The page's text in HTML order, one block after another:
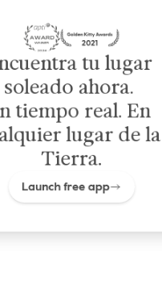
tu lugar
soleado ahora.
tiempo real. En
lugar de la
Tierra.
Launch free app